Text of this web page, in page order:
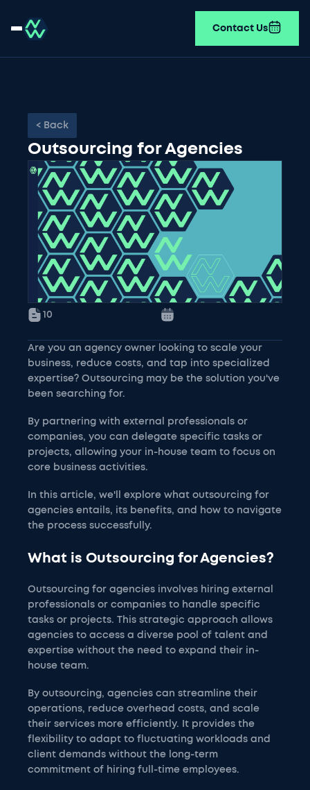
Contact Us
< Back
Outsourcing for Agencies
10
Are you an agency owner looking to scale your
business, reduce costs, and tap into specialized
expertise? Outsourcing may be the solution you've
been searching for.
By partnering with external professionals or
companies, you can delegate specific tasks or
projects, allowing your in-house team to focus on
core business activities.
In this article, we'll explore what outsourcing for
agencies entails, its benefits, and how to navigate
the process successfully.
What is Outsourcing for Agencies?
Outsourcing for agencies involves hiring external
professionals or companies to handle specific
tasks or projects. This strategic approach allows
agencies to access a diverse pool of talent and
expertise without the need to expand their in-
house team.
By outsourcing, agencies can streamline their
operations, reduce overhead costs, and scale
their services more efficiently. It provides the
flexibility to adapt to fluctuating workloads and
client demands without the long-term
commitment of hiring full-time employees.